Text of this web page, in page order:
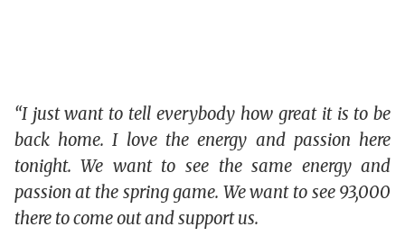
“I just want to tell everybody how great it is to be
back home. I love the energy and passion here
tonight. We want to see the same energy and
passion at the spring game. We want to see 93,000
there to come out and support us.